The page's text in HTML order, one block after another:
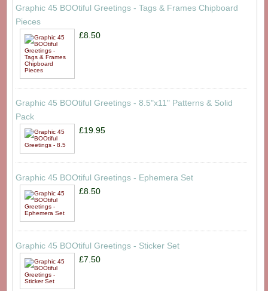
Graphic 45 BOOtiful Greetings - Tags & Frames Chipboard
Pieces
£8.50
Graphic 45 BOOtiful Greetings - 8.5"x11" Patterns & Solid
Pack
£19.95
Graphic 45 BOOtiful Greetings - Ephemera Set
£8.50
Graphic 45 BOOtiful Greetings - Sticker Set
£7.50